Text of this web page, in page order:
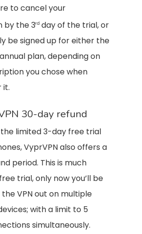
to cancel your
by the 3rd day of the trial, or
be signed up for either the
plan, depending on
you chose when
it.
30-day refund
limited 3-day free trial
VyprVPN also offers a
period. This is much
trial, only now you’ll be
VPN out on multiple
with a limit to 5
simultaneously.